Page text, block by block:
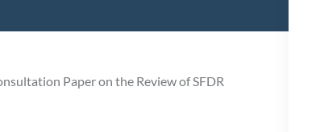
Paper on the Review of SFDR